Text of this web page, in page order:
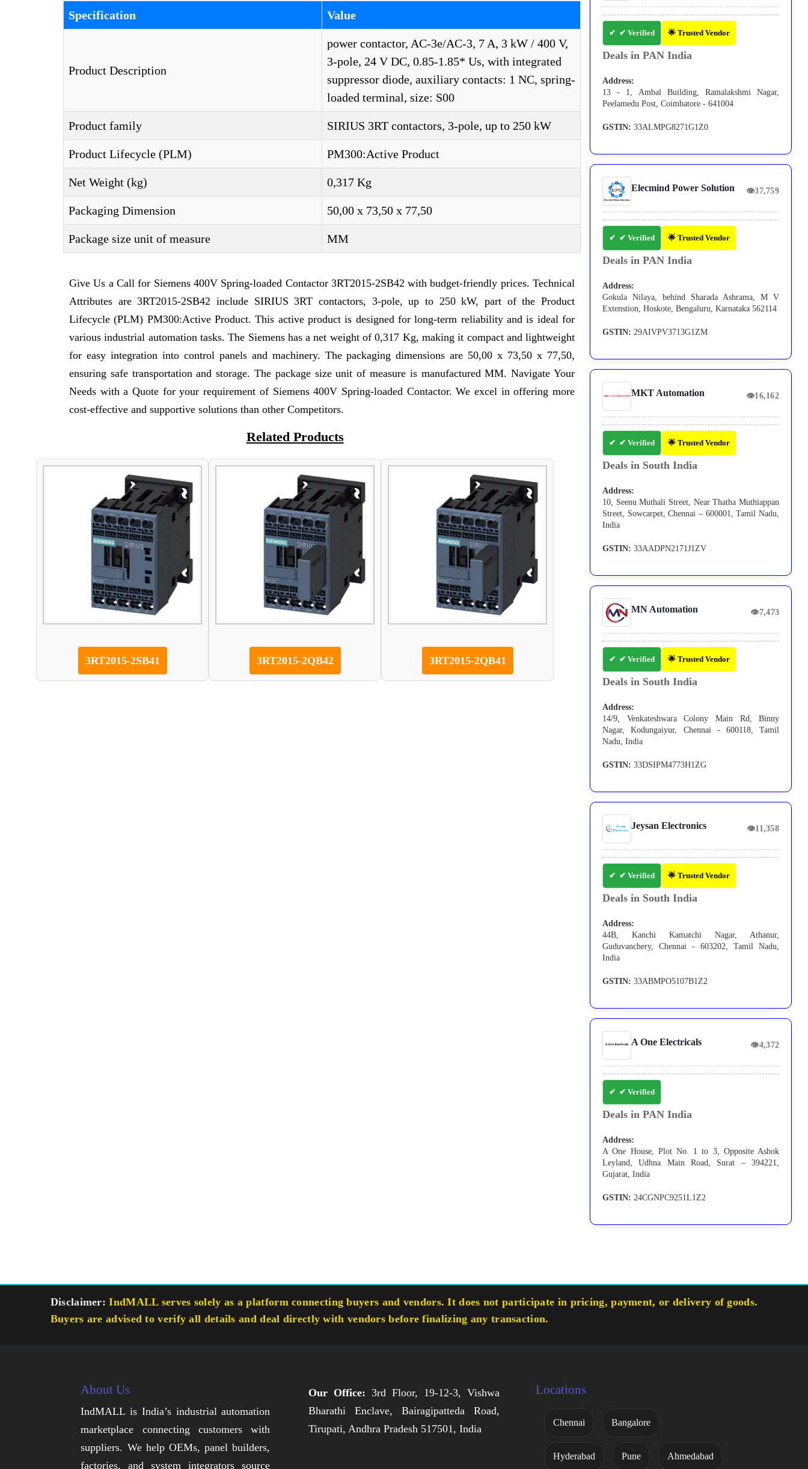
Specification Value
Product Description
power contactor, AC-3e/AC-3, 7 A, 3 kW / 400 V,
3-pole, 24 V DC, 0.85-1.85* Us, with integrated
suppressor diode, auxiliary contacts: 1 NC, spring-
loaded terminal, size: S00
Product family SIRIUS 3RT contactors, 3-pole, up to 250 kW
Product Lifecycle (PLM) PM300:Active Product
Net Weight (kg) 0,317 Kg
Packaging Dimension 50,00 x 73,50 x 77,50
Package size unit of measure MM
Give Us a Call for Siemens 400V Spring-loaded Contactor 3RT2015-2SB42 with budget-friendly prices. Technical
Attributes are 3RT2015-2SB42 include SIRIUS 3RT contactors, 3-pole, up to 250 kW, part of the Product
Lifecycle (PLM) PM300:Active Product. This active product is designed for long-term reliability and is ideal for
various industrial automation tasks. The Siemens has a net weight of 0,317 Kg, making it compact and lightweight
for easy integration into control panels and machinery. The packaging dimensions are 50,00 x 73,50 x 77,50,
ensuring safe transportation and storage. The package size unit of measure is manufactured MM. Navigate Your
Needs with a Quote for your requirement of Siemens 400V Spring-loaded Contactor. We excel in offering more
cost-effective and supportive solutions than other Competitors.
Related Products
3RT2015-2SB41 3RT2015-2QB42 3RT2015-2QB41
✔ Verified 🌟 Trusted Vendor
Deals in PAN India
Address:
13 - 1, Ambal Building, Ramalakshmi Nagar,
Peelamedu Post, Coimbatore - 641004
GSTIN: 33ALMPG8271G1Z0
Elecmind Power Solution 👁37,759
✔ Verified 🌟 Trusted Vendor
Deals in PAN India
Address:
Gokula Nilaya, behind Sharada Ashrama, M V
Extenstion, Hoskote, Bengaluru, Karnataka 562114
GSTIN: 29AIVPV3713G1ZM
MKT Automation 👁16,162
✔ Verified 🌟 Trusted Vendor
Deals in South India
Address:
10, Seenu Muthali Street, Near Thatha Muthiappan
Street, Sowcarpet, Chennai – 600001, Tamil Nadu,
India
GSTIN: 33AADPN2171J1ZV
MN Automation 👁7,473
✔ Verified 🌟 Trusted Vendor
Deals in South India
Address:
14/9, Venkateshwara Colony Main Rd, Binny
Nagar, Kodungaiyur, Chennai - 600118, Tamil
Nadu, India
GSTIN: 33DSIPM4773H1ZG
Jeysan Electronics 👁11,358
✔ Verified 🌟 Trusted Vendor
Deals in South India
Address:
44B, Kanchi Kamatchi Nagar, Athanur,
Guduvanchery, Chennai - 603202, Tamil Nadu,
India
GSTIN: 33ABMPO5107B1Z2
A One Electricals 👁4,372
✔ Verified
Deals in PAN India
Address:
A One House, Plot No. 1 to 3, Opposite Ashok
Leyland, Udhna Main Road, Surat – 394221,
Gujarat, India
GSTIN: 24CGNPC9251L1Z2
Disclaimer: IndMALL serves solely as a platform connecting buyers and vendors. It does not participate in pricing, payment, or delivery of goods.
Buyers are advised to verify all details and deal directly with vendors before finalizing any transaction.
About Us
IndMALL is India’s industrial automation
marketplace connecting customers with
suppliers. We help OEMs, panel builders,
factories, and system integrators source
Our Office: 3rd Floor, 19-12-3, Vishwa
Bharathi Enclave, Bairagipatteda Road,
Tirupati, Andhra Pradesh 517501, India
Locations
Chennai Bangalore
Hyderabad Pune Ahmedabad